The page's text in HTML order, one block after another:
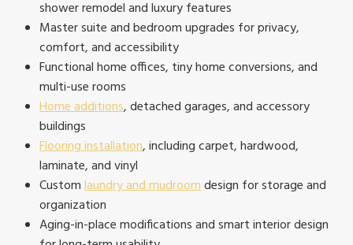
shower remodel and luxury features
Master suite and bedroom upgrades for privacy,
comfort, and accessibility
Functional home offices, tiny home conversions, and
multi-use rooms
Home additions, detached garages, and accessory
buildings
Flooring installation, including carpet, hardwood,
laminate, and vinyl
Customlaundry and mudroomdesign for storage and
organization
Aging-in-place modifications and smart interior design